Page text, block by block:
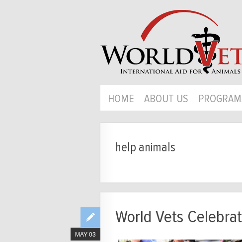
HOME ABOUT US
help animals
World Vets
MAY 03